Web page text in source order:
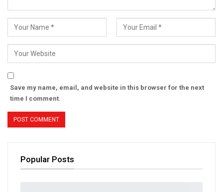
Save my name, email, and website in this browser for the next
time I comment.
Popular Posts